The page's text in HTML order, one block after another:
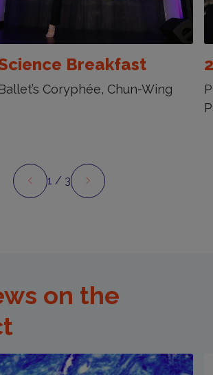
Breakfast
Coryphée, Chun-Wing
Preview Next
1 / 3
on the